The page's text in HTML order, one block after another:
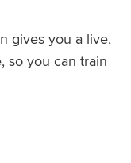
gives you a live,
so you can train
AI’s